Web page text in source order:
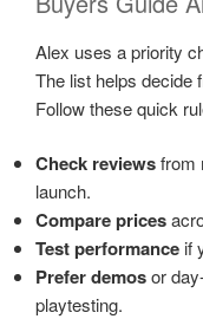
Alex uses a priority
The list helps decide
Follow these quick
Check reviewsfrom
launch.
Compare prices
Test performance if
Prefer demosor
playtesting.